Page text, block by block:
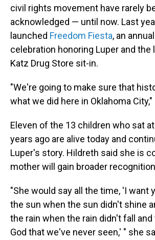
civil rights movement have rarely
acknowledged — until now. Last
launched Freedom Fiesta, an
celebration honoring Luper and the
Katz Drug Store sit-in.
"We're going to make sure that
what we did here in Oklahoma
Eleven of the 13 children who sat
years ago are alive today and
Luper's story. Hildreth said she is
mother will gain broader
"She would say all the time, 'I want
the sun when the sun didn't shine
the rain when the rain didn't fall
God that we've never seen,' " she